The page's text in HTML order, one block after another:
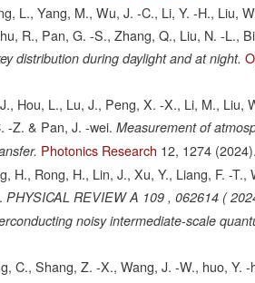
L., Yang, M., Wu, J. -C., Li, Y. -H., Liu,
R., Pan, G. -S., Zhang, Q., Liu, N. -L.,
distribution during daylight and at night.
Hou, L., Lu, J., Peng, X. -X., Li, M., Liu,
-Z. & Pan, J. -wei. Measurement of
Photonics Research 12, 1274 (2024).
H., Rong, H., Lin, J., Xu, Y., Liang, F. -T.,
PHYSICAL REVIEW A 109 , 062614 (
noisy intermediate-scale
C., Shang, Z. -X., Wang, J. -W., huo, Y.